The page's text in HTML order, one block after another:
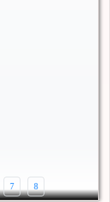
7 8